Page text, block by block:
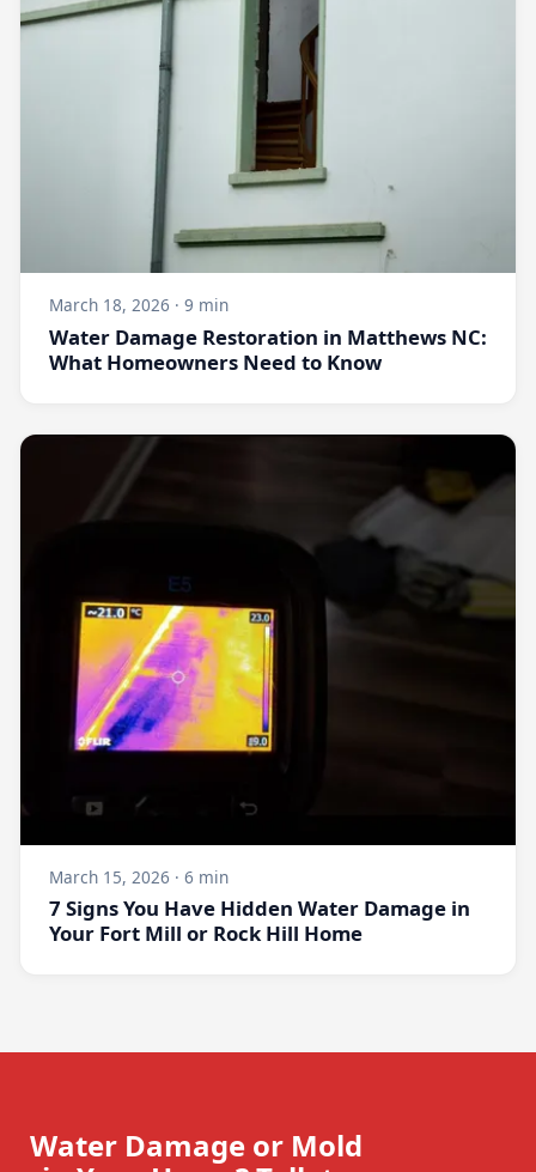
March 18, 2026 · 9 min
Water Damage Restoration in Matthews NC:
What Homeowners Need to Know
March 15, 2026 · 6 min
7 Signs You Have Hidden Water Damage in
Your Fort Mill or Rock Hill Home
Water Damage or Mold